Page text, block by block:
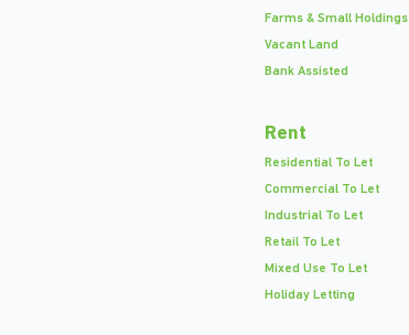
Farms & Small Holdings
Vacant Land
Bank Assisted
Rent
Residential To Let
Commercial To Let
Industrial To Let
Retail To Let
Mixed Use To Let
Holiday Letting